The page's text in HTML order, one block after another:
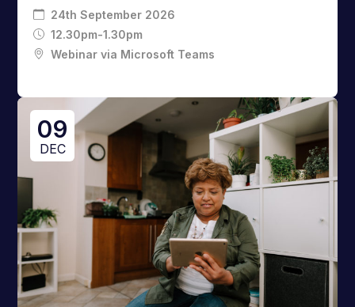
24th September 2026
12.30pm-1.30pm
Webinar via Microsoft Teams
09
DEC